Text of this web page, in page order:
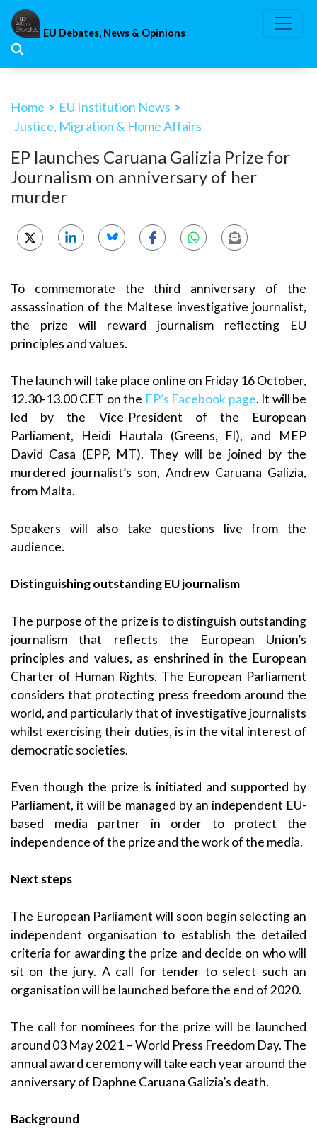
Skip
content
EU Debates, News & Opinions
Home > EU Institution News >
Justice, Migration & Home Affairs
EP launches Caruana Galizia Prize for
Journalism on anniversary of her
murder
To commemorate the third anniversary of the
assassination of the Maltese investigative journalist,
the prize will reward journalism reflecting EU
principles and values.
The launch will take place online on Friday 16 October,
12.30-13.00 CET on the EP’s Facebook page. It will be
led by the Vice-President of the European
Parliament, Heidi Hautala (Greens, FI), and MEP
David Casa (EPP, MT). They will be joined by the
murdered journalist’s son, Andrew Caruana Galizia,
from Malta.
Speakers will also take questions live from the
audience.
Distinguishing outstanding EU journalism
The purpose of the prize is to distinguish outstanding
journalism that reflects the European Union’s
principles and values, as enshrined in the European
Charter of Human Rights. The European Parliament
considers that protecting press freedom around the
world, and particularly that of investigative journalists
whilst exercising their duties, is in the vital interest of
democratic societies.
Even though the prize is initiated and supported by
Parliament, it will be managed by an independent EU-
based media partner in order to protect the
independence of the prize and the work of the media.
Next steps
The European Parliament will soon begin selecting an
independent organisation to establish the detailed
criteria for awarding the prize and decide on who will
sit on the jury. A call for tender to select such an
organisation will be launched before the end of 2020.
The call for nominees for the prize will be launched
around 03 May 2021 – World Press Freedom Day. The
annual award ceremony will take each year around the
anniversary of Daphne Caruana Galizia’s death.
Background